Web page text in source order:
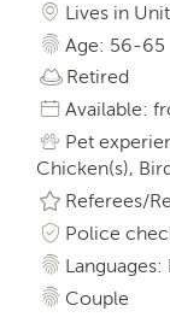
Lives in
Age: 56-65
Retired
Available:
Pet
Chicken(s),
Referees/
Police
Languages:
Couple